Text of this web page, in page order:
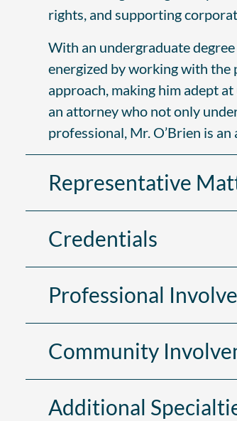
rights, and supporting
With an undergraduate
energized by working with the
approach, making him adept
an attorney who not only
professional, Mr. O’Brien is
Representative
Credentials
Professional
Community
Additional